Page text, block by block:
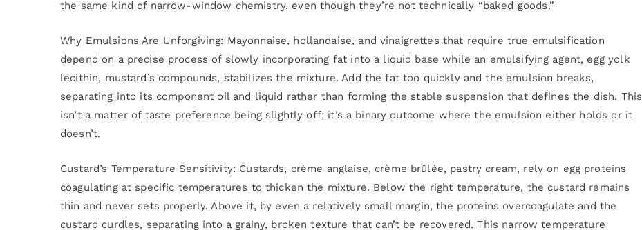
the same kind of narrow-window chemistry, even though they’re not technically “baked goods.”
Why Emulsions Are Unforgiving: Mayonnaise, hollandaise, and vinaigrettes that require true emulsification
depend on a precise process of slowly incorporating fat into a liquid base while an emulsifying agent, egg yolk
lecithin, mustard’s compounds, stabilizes the mixture. Add the fat too quickly and the emulsion breaks,
separating into its component oil and liquid rather than forming the stable suspension that defines the dish. This
isn’t a matter of taste preference being slightly off; it’s a binary outcome where the emulsion either holds or it
doesn’t.
Custard’s Temperature Sensitivity: Custards, crème anglaise, crème brûlée, pastry cream, rely on egg proteins
coagulating at specific temperatures to thicken the mixture. Below the right temperature, the custard remains
thin and never sets properly. Above it, by even a relatively small margin, the proteins overcoagulate and the
custard curdles, separating into a grainy, broken texture that can’t be recovered. This narrow temperature